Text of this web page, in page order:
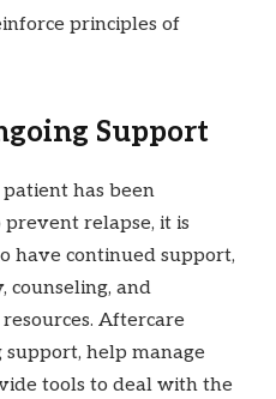
principles of
Support
patient has been
relapse, it is
have continued support,
counseling, and
Aftercare
help manage
tools to deal with the